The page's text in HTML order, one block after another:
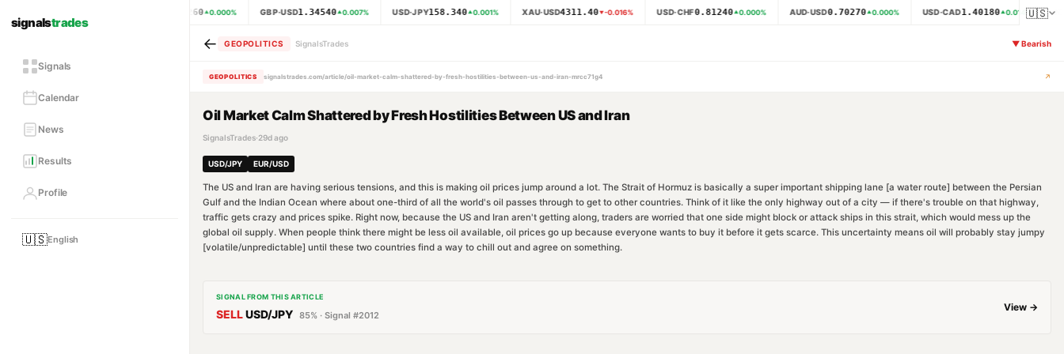
signalstrades
Signals
Calendar
News
Results
Profile
🇺🇸English
1.15260 0.000% GBP·USD1.34540 0.007% USD·JPY158.340 0.001% XAU·USD4311.40 -0.016% USD·CHF0.81240 0.000% AUD·USD0.70270 0.000% USD·CAD1.40180 0.014 %🇺🇸
← GEOPOLITICS SignalsTrades ▼Bearish
GEOPOLITICS signalstrades.com/article/oil-market-calm-shattered-by-fresh-hostilities-between-us-and-iran-mrcc71g4 ↗
Oil Market Calm Shattered by Fresh Hostilities Between US and Iran
SignalsTrades·29d ago
USD/JPY EUR/USD
The US and Iran are having serious tensions, and this is making oil prices jump around a lot. The Strait of Hormuz is basically a super important shipping lane [a water route] between the Persian
Gulf and the Indian Ocean where about one-third of all the world's oil passes through to get to other countries. Think of it like the only highway out of a city — if there's trouble on that highway,
traffic gets crazy and prices spike. Right now, because the US and Iran aren't getting along, traders are worried that one side might block or attack ships in this strait, which would mess up the
global oil supply. When people think there might be less oil available, oil prices go up because everyone wants to buy it before it gets scarce. This uncertainty means oil will probably stay jumpy
[volatile/unpredictable] until these two countries find a way to chill out and agree on something.
SIGNAL FROM THIS ARTICLE
SELLUSD/JPY 85% · Signal #2012
View →